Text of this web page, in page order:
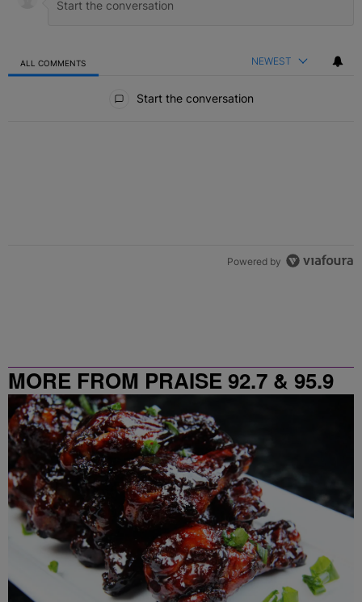
ALL COMMENTS NEWEST
Start the conversation
Powered by
MORE FROM PRAISE 92.7 & 95.9